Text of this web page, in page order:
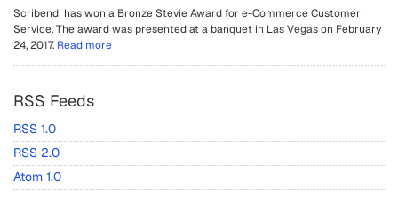
Scribendi has won a Bronze Stevie Award for e-Commerce Customer
Service. The award was presented at a banquet in Las Vegas on February
24, 2017. Read more
RSS Feeds
RSS 1.0
RSS 2.0
Atom 1.0